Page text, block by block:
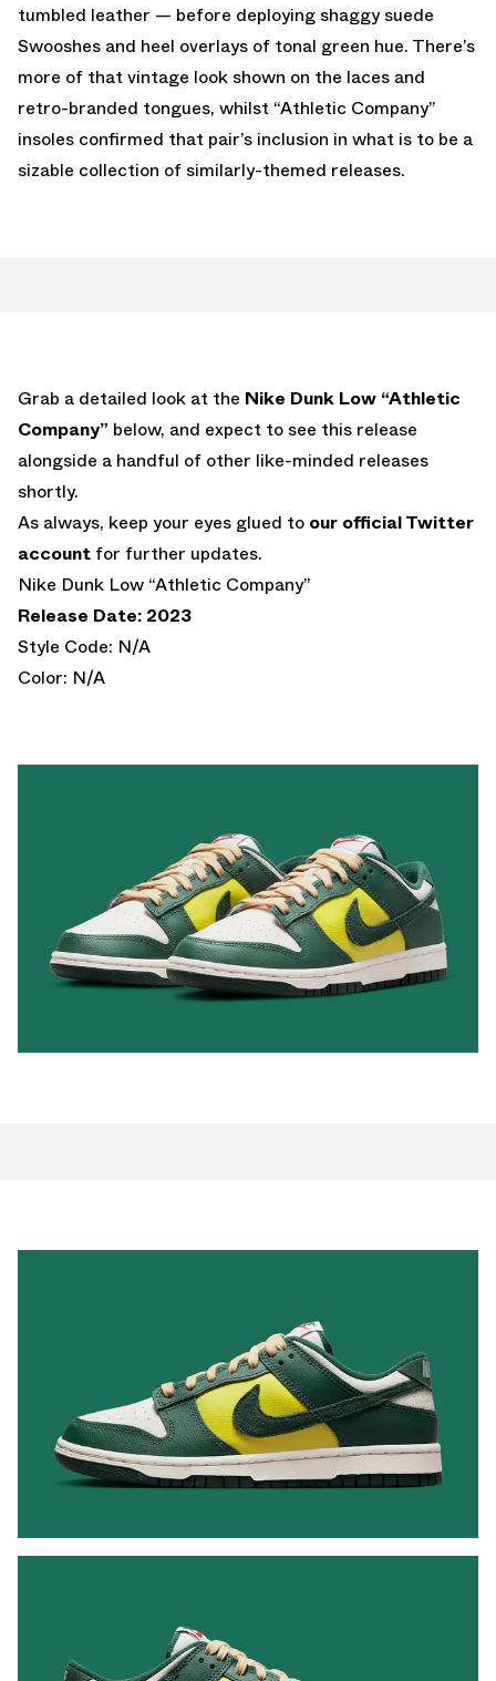
tumbled leather — before deploying shaggy suede
Swooshes and heel overlays of tonal green hue. There’s
more of that vintage look shown on the laces and
retro-branded tongues, whilst “Athletic Company”
insoles confirmed that pair’s inclusion in what is to be a
sizable collection of similarly-themed releases.
Grab a detailed look at the Nike Dunk Low “Athletic
Company” below, and expect to see this release
alongside a handful of other like-minded releases
shortly.
As always, keep your eyes glued to our official Twitter
account for further updates.
Nike Dunk Low “Athletic Company”
Release Date: 2023
Style Code: N/A
Color: N/A